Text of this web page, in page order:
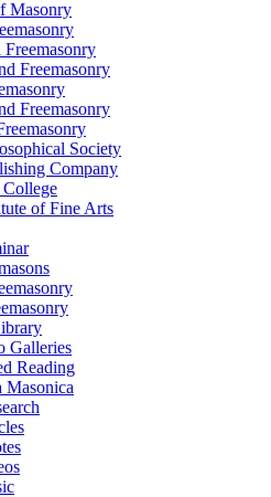
Masonry
Freemasonry
Freemasonry
Society
Company
of Fine Arts
Galleries
Reading
Masonica